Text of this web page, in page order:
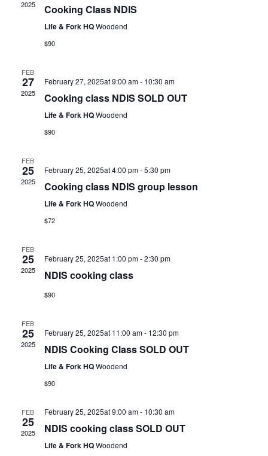
2025 Cooking Class NDIS
Life & Fork HQWoodend
$90
FEB
27
2025
February 27, 2025at 9:00 am- 10:30 am
Cooking class NDIS SOLD OUT
Life & Fork HQWoodend
$90
FEB
25
2025
February 25, 2025at 4:00 pm-5:30 pm
Cooking class NDIS group lesson
Life & Fork HQWoodend
$72
FEB
25
2025
February 25, 2025at 1:00 pm-2:30 pm
NDIS cooking class
$90
FEB
25
2025
February 25, 2025at 11:00 am- 12:30 pm
NDIS Cooking Class SOLD OUT
Life & Fork HQWoodend
$90
FEB
25
2025
February 25, 2025at 9:00 am- 10:30 am
NDIS cooking class SOLD OUT
Life & Fork HQWoodend